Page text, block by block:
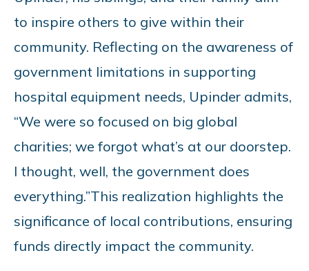
to inspire others to give within their
community. Reflecting on the awareness of
government limitations in supporting
hospital equipment needs, Upinder admits,
“We were so focused on big global
charities; we forgot what’s at our doorstep.
I thought, well, the government does
everything.”This realization highlights the
significance of local contributions, ensuring
funds directly impact the community.